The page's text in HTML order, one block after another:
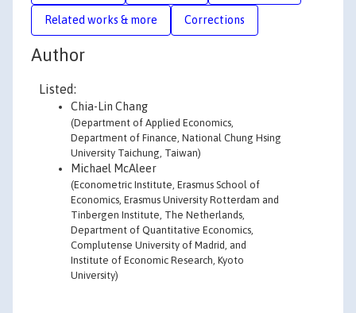
Related works & more Corrections
Author
Listed:
Chia-Lin Chang
(Department of Applied Economics,
Department of Finance, National Chung Hsing
University Taichung, Taiwan)
Michael McAleer
(Econometric Institute, Erasmus School of
Economics, Erasmus University Rotterdam and
Tinbergen Institute, The Netherlands,
Department of Quantitative Economics,
Complutense University of Madrid, and
Institute of Economic Research, Kyoto
University)